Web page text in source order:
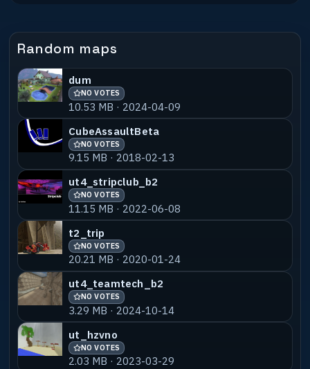
ut4_cemetery_jump
2.87 MB · 2013-01-06
16.68 MB · 2021-02-01
6.95 MB · 2020-01-30
ut4_cemetery666_bots5
7.29 MB · 2026-03-24
ut4_cemetery666_metallica NO VOTES 55% MATCH
16.74 MB · 2018-02-13
Random maps
dum
NO VOTES
10.53 MB · 2024-04-09
CubeAssaultBeta
NO VOTES
9.15 MB · 2018-02-13
ut4_stripclub_b2
NO VOTES
11.15 MB · 2022-06-08
t2_trip
NO VOTES
20.21 MB · 2020-01-24
ut4_teamtech_b2
NO VOTES
3.29 MB · 2024-10-14
ut_hzvno
NO VOTES
2.03 MB · 2023-03-29